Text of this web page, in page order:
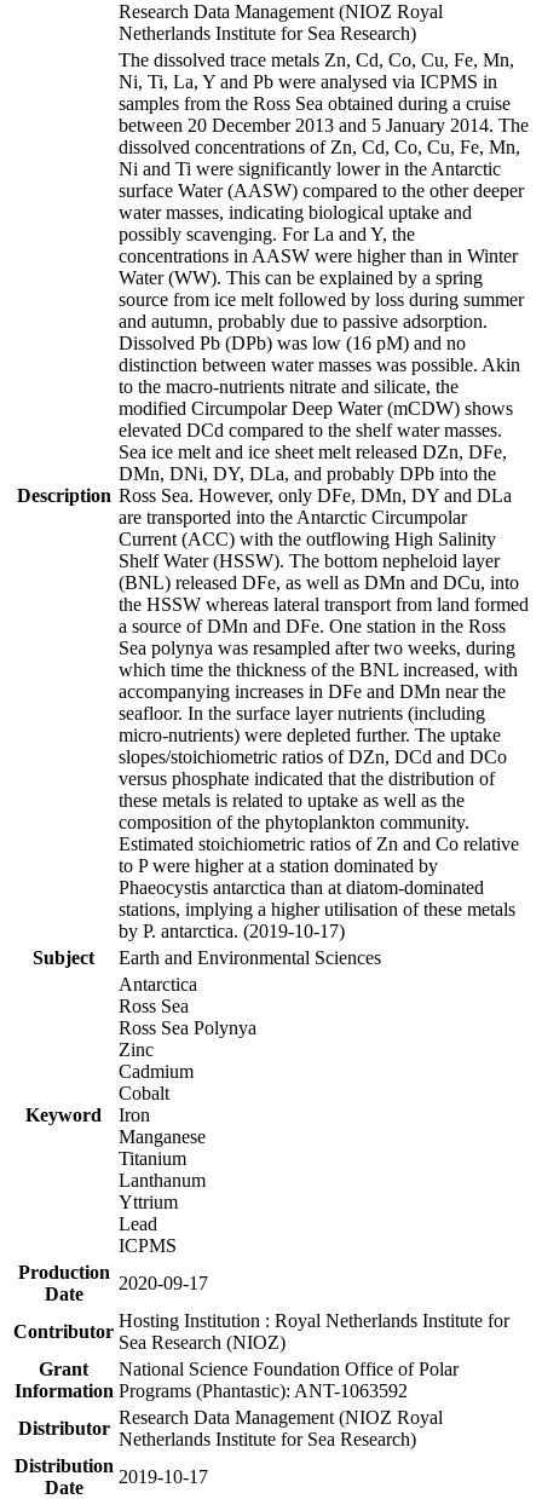
Research Data Management (NIOZ Royal
Netherlands Institute for Sea Research)
Description
The dissolved trace metals Zn, Cd, Co, Cu, Fe, Mn,
Ni, Ti, La, Y and Pb were analysed via ICPMS in
samples from the Ross Sea obtained during a cruise
between 20 December 2013 and 5 January 2014. The
dissolved concentrations of Zn, Cd, Co, Cu, Fe, Mn,
Ni and Ti were significantly lower in the Antarctic
surface Water (AASW) compared to the other deeper
water masses, indicating biological uptake and
possibly scavenging. For La and Y, the
concentrations in AASW were higher than in Winter
Water (WW). This can be explained by a spring
source from ice melt followed by loss during summer
and autumn, probably due to passive adsorption.
Dissolved Pb (DPb) was low (16 pM) and no
distinction between water masses was possible. Akin
to the macro-nutrients nitrate and silicate, the
modified Circumpolar Deep Water (mCDW) shows
elevated DCd compared to the shelf water masses.
Sea ice melt and ice sheet melt released DZn, DFe,
DMn, DNi, DY, DLa, and probably DPb into the
Ross Sea. However, only DFe, DMn, DY and DLa
are transported into the Antarctic Circumpolar
Current (ACC) with the outflowing High Salinity
Shelf Water (HSSW). The bottom nepheloid layer
(BNL) released DFe, as well as DMn and DCu, into
the HSSW whereas lateral transport from land formed
a source of DMn and DFe. One station in the Ross
Sea polynya was resampled after two weeks, during
which time the thickness of the BNL increased, with
accompanying increases in DFe and DMn near the
seafloor. In the surface layer nutrients (including
micro-nutrients) were depleted further. The uptake
slopes/stoichiometric ratios of DZn, DCd and DCo
versus phosphate indicated that the distribution of
these metals is related to uptake as well as the
composition of the phytoplankton community.
Estimated stoichiometric ratios of Zn and Co relative
to P were higher at a station dominated by
Phaeocystis antarctica than at diatom-dominated
stations, implying a higher utilisation of these metals
by P. antarctica. (2019-10-17)
Subject
Earth and Environmental Sciences
Keyword
Antarctica
Ross Sea
Ross Sea Polynya
Zinc
Cadmium
Cobalt
Iron
Manganese
Titanium
Lanthanum
Yttrium
Lead
ICPMS
Production
Date
2020-09-17
Contributor
Hosting Institution : Royal Netherlands Institute for
Sea Research (NIOZ)
Grant
Information
National Science Foundation Office of Polar
Programs (Phantastic): ANT-1063592
Distributor
Research Data Management (NIOZ Royal
Netherlands Institute for Sea Research)
Distribution
Date
2019-10-17